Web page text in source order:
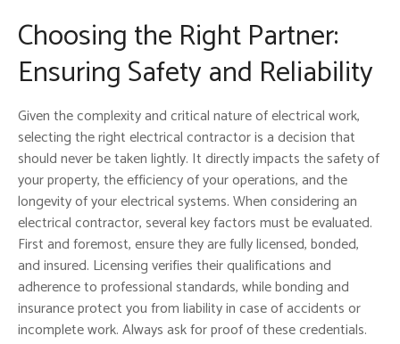
Choosing the Right Partner:
Ensuring Safety and Reliability
Given the complexity and critical nature of electrical work,
selecting the right electrical contractor is a decision that
should never be taken lightly. It directly impacts the safety of
your property, the efficiency of your operations, and the
longevity of your electrical systems. When considering an
electrical contractor, several key factors must be evaluated.
First and foremost, ensure they are fully licensed, bonded,
and insured. Licensing verifies their qualifications and
adherence to professional standards, while bonding and
insurance protect you from liability in case of accidents or
incomplete work. Always ask for proof of these credentials.